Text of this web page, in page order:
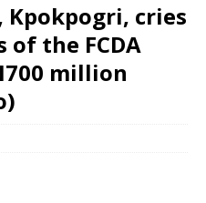
Kpokpogri, cries
the FCDA
million